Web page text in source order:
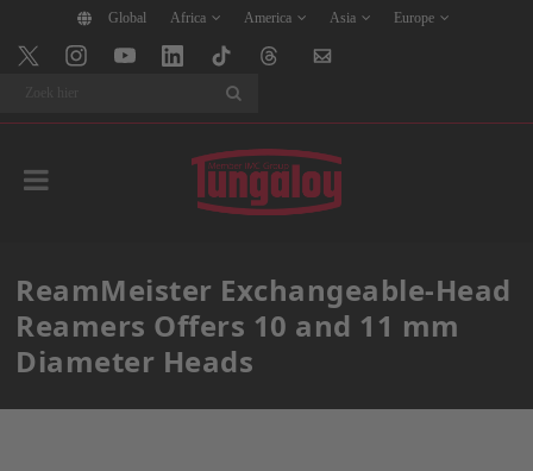
Global Africa America Asia Europe
ReamMeister Exchangeable-Head
Reamers Offers 10 and 11 mm
Diameter Heads